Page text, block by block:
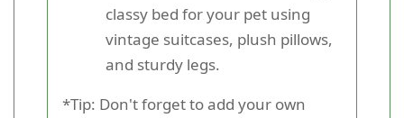
classy bed for your pet using
vintage suitcases, plush pillows,
and sturdy legs.
*Tip: Don't forget to add your own